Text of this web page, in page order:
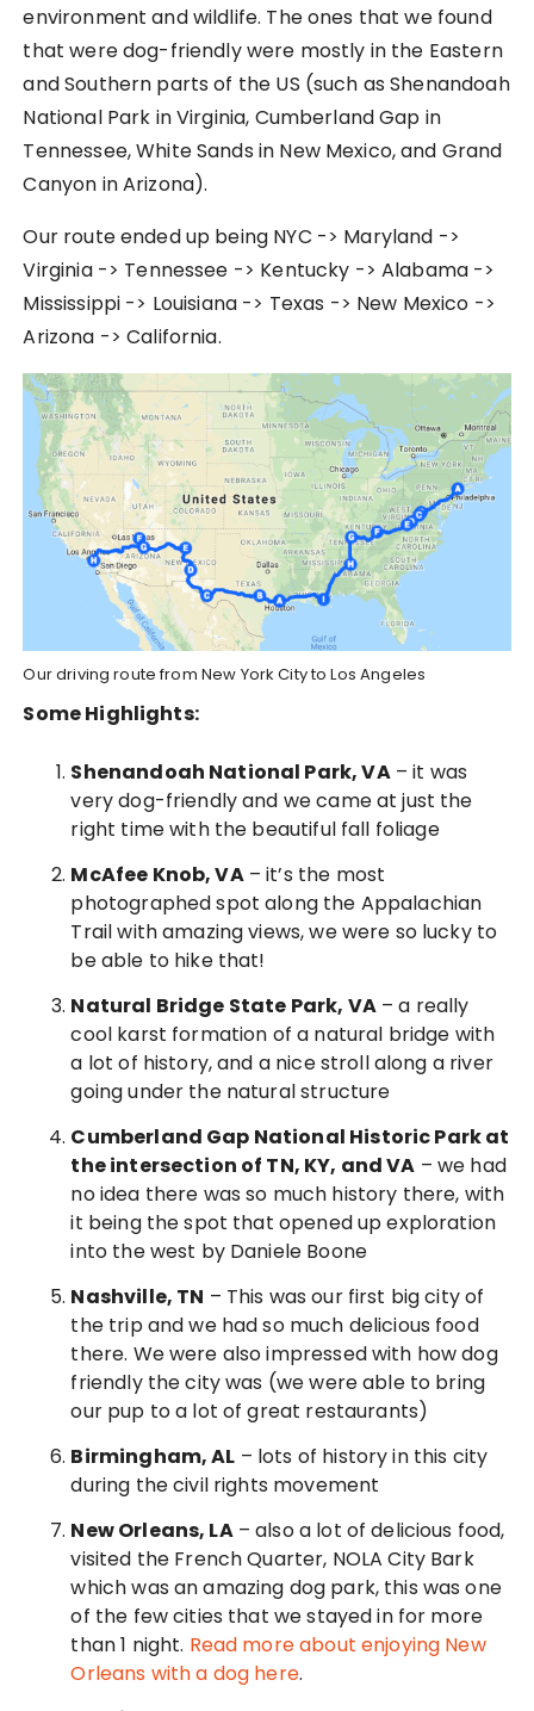
environment and wildlife. The ones that we found
that were dog-friendly were mostly in the Eastern
and Southern parts of the US (such as Shenandoah
National Park in Virginia, Cumberland Gap in
Tennessee, White Sands in New Mexico, and Grand
Canyon in Arizona).
Our route ended up being NYC -> Maryland ->
Virginia -> Tennessee -> Kentucky -> Alabama ->
Mississippi -> Louisiana -> Texas -> New Mexico ->
Arizona -> California.
Our driving route from New York City to Los Angeles
Some Highlights:
Shenandoah National Park, VA– it was
very dog-friendly and we came at just the
right time with the beautiful fall foliage
McAfee Knob, VA– it’s the most
photographed spot along the Appalachian
Trail with amazing views, we were so lucky to
be able to hike that!
Natural Bridge State Park, VA– a really
cool karst formation of a natural bridge with
a lot of history, and a nice stroll along a river
going under the natural structure
Cumberland Gap National Historic Park at
the intersection of TN, KY, and VA – we had
no idea there was so much history there, with
it being the spot that opened up exploration
into the west by Daniele Boone
Nashville, TN – This was our first big city of
the trip and we had so much delicious food
there. We were also impressed with how dog
friendly the city was (we were able to bring
our pup to a lot of great restaurants)
Birmingham, AL – lots of history in this city
during the civil rights movement
New Orleans, LA– also a lot of delicious food,
visited the French Quarter, NOLA City Bark
which was an amazing dog park, this was one
of the few cities that we stayed in for more
than 1 night. Read more about enjoying New
Orleans with a dog here.